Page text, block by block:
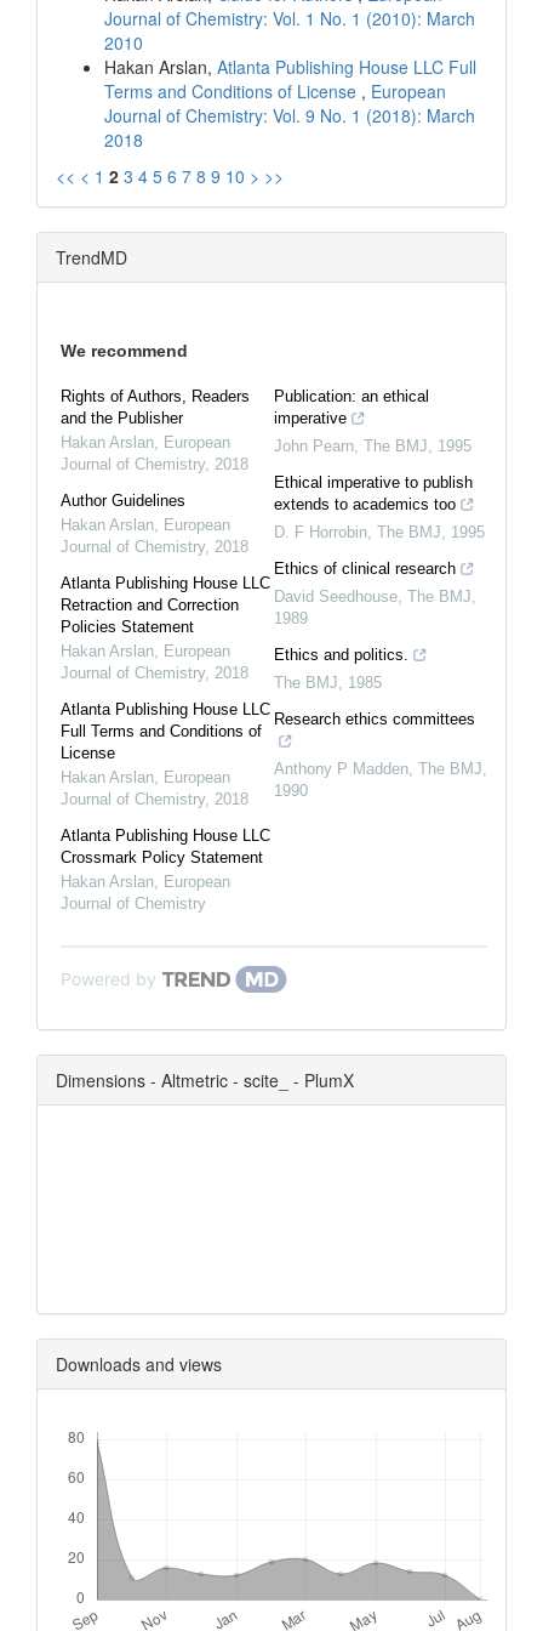
Journal of Chemistry: Vol. 1 No. 1 (2010): March
2010
Hakan Arslan, Atlanta Publishing House LLC Full
Terms and Conditions of License , European
Journal of Chemistry: Vol. 9 No. 1 (2018): March
2018
<< < 1 2 3 4 5 6 7 8 9 10 > >>
TrendMD
We recommend
Rights of Authors, Readers
and the Publisher
Hakan Arslan European
Journal of Chemistry, 2018
Author Guidelines
Hakan Arslan European
Journal of Chemistry, 2018
Atlanta Publishing House LLC
Retraction and Correction
Policies Statement
Hakan Arslan European
Journal of Chemistry, 2018
Atlanta Publishing House LLC
Full Terms and Conditions of
License
Hakan Arslan European
Journal of Chemistry, 2018
Atlanta Publishing House LLC
Crossmark Policy Statement
Hakan Arslan European
Journal of Chemistry
Publication: an ethical
imperative
John Pearn The BMJ
1995
Ethical imperative to publish
extends to academics too
D. F Horrobin The BMJ
1995
Ethics of clinical research
David Seedhouse The BMJ
1989
Ethics and politics.
The BMJ
1985
Research ethics committees
Anthony P Madden The BMJ
1990
Powered by
Dimensions - Altmetric - scite_ - PlumX
Downloads and views